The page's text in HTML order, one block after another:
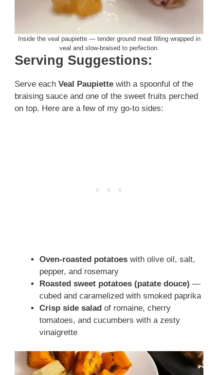
Inside the veal paupiette — tender ground meat filling wrapped in
veal and slow-braised to perfection.
Serving Suggestions:
Serve each Veal Paupiette with a spoonful of the
braising sauce and one of the sweet fruits perched
on top. Here are a few of my go-to sides:
Oven-roasted potatoes with olive oil, salt,
pepper, and rosemary
Roasted sweet potatoes (patate douce) —
cubed and caramelized with smoked paprika
Crisp side salad of romaine, cherry
tomatoes, and cucumbers with a zesty
vinaigrette